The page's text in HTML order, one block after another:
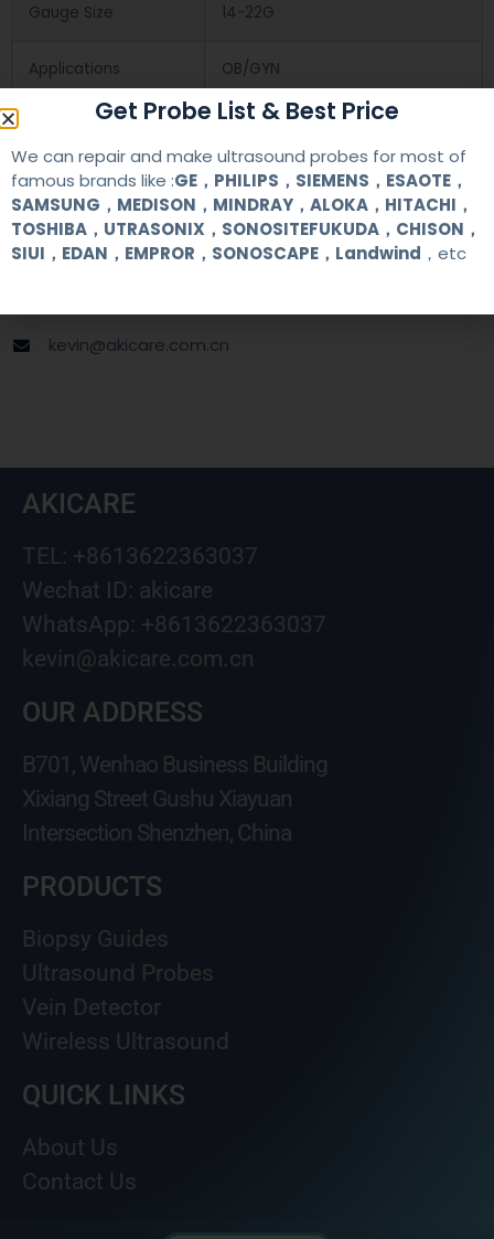
Gauge Size 14-22G
Applications OB/GYN
Contact Us
+86 13622363037
+8613622363037
kevin@akicare.com.cn
AKICARE
TEL: +8613622363037
Wechat ID: akicare
WhatsApp: +8613622363037
kevin@akicare.com.cn
OUR ADDRESS
B701, Wenhao Business Building
Xixiang Street Gushu Xiayuan
Intersection Shenzhen, China
PRODUCTS
Biopsy Guides
Ultrasound Probes
Vein Detector
Wireless Ultrasound
QUICK LINKS
About Us
Contact Us
Get Probe List & Best Price
We can repair and make ultrasound probes for most of
famous brands like :GE，PHILIPS，SIEMENS，ESAOTE，
SAMSUNG，MEDISON，MINDRAY，ALOKA，HITACHI，
TOSHIBA，UTRASONIX，SONOSITEFUKUDA，CHISON，
SIUI，EDAN，EMPROR，SONOSCAPE，Landwind ，etc